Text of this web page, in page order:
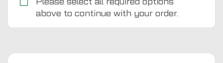
above to continue with your order.
2006